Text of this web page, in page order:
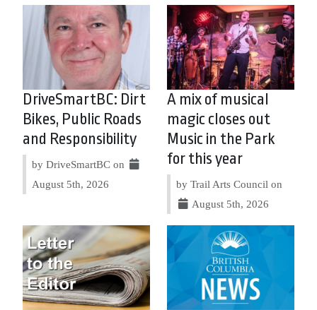
DriveSmartBC: Dirt
Bikes, Public Roads
and Responsibility
by DriveSmartBC on
August 5th, 2026
A mix of musical
magic closes out
Music in the Park
for this year
by Trail Arts Council on
August 5th, 2026